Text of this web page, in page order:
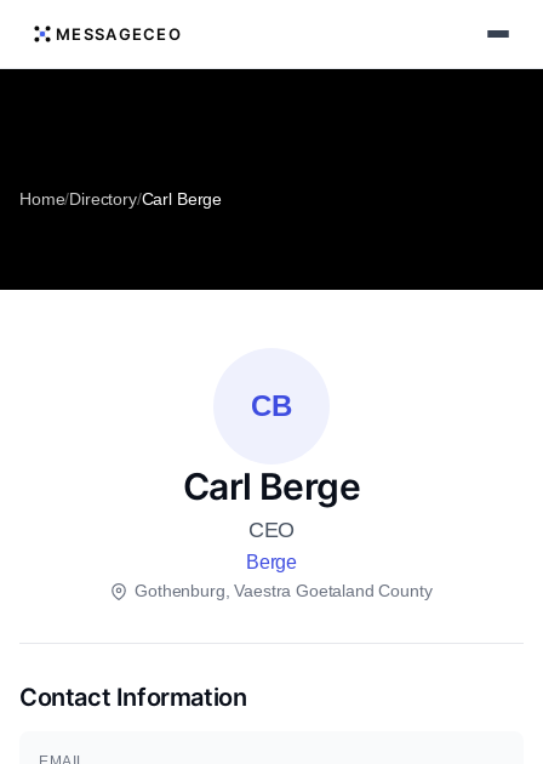
MESSAGECEO
Home/Directory/Carl Berge
CB
Carl Berge
CEO
Berge
Gothenburg, Vaestra Goetaland County
Contact Information